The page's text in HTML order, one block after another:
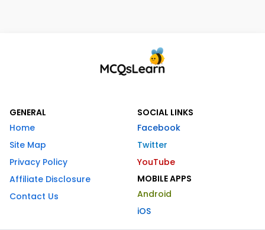
GENERAL
Home
Site Map
Privacy Policy
Affiliate Disclosure
Contact Us
SOCIAL LINKS
Facebook
Twitter
YouTube
MOBILE APPS
Android
iOS